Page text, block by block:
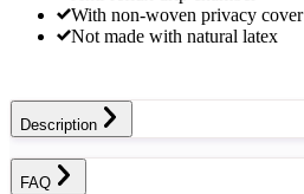
With non-woven privacy cover
Not made with natural latex
Description
FAQ